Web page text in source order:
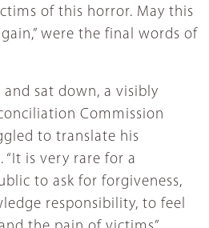
of this horror. May this
were the final words of
sat down, a visibly
Commission
to translate his
is very rare for a
to ask for forgiveness,
responsibility, to feel